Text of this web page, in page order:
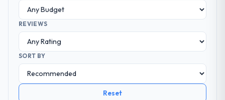
REVIEWS
SORT BY
Reset